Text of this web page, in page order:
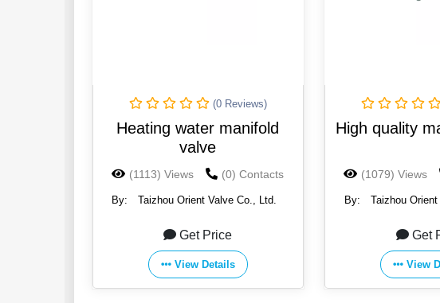
(0 Reviews)
Heating water manifold
valve
(1113) Views (0) Contacts
By: Taizhou Orient Valve Co., Ltd.
Get Price
View Details
High quality
(1079) Views
By: Taizhou
Get
View